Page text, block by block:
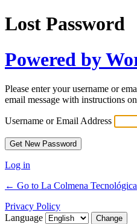
Lost Password
Powered by
Please enter your username or
email message with instructions
Username or Email Address
Log in
← Go to La Colmena Tecnológica
Privacy Policy
Language